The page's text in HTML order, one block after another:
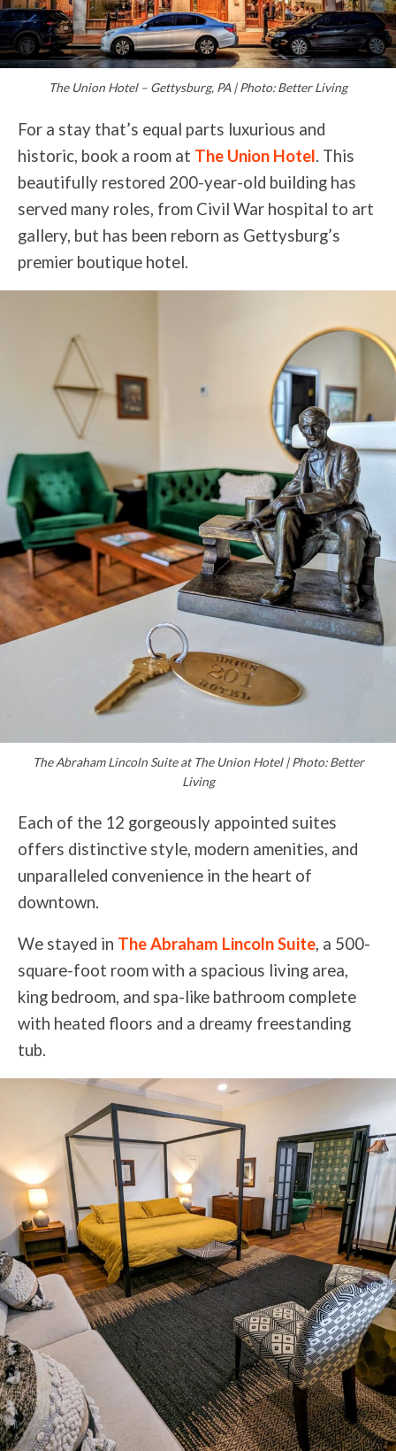
The Union Hotel – Gettysburg, PA | Photo: Better Living
For a stay that’s equal parts luxurious and
historic, book a room at The Union Hotel. This
beautifully restored 200-year-old building has
served many roles, from Civil War hospital to art
gallery, but has been reborn as Gettysburg’s
premier boutique hotel.
The Abraham Lincoln Suite at The Union Hotel | Photo: Better
Living
Each of the 12 gorgeously appointed suites
offers distinctive style, modern amenities, and
unparalleled convenience in the heart of
downtown.
We stayed in The Abraham Lincoln Suite, a 500-
square-foot room with a spacious living area,
king bedroom, and spa-like bathroom complete
with heated floors and a dreamy freestanding
tub.